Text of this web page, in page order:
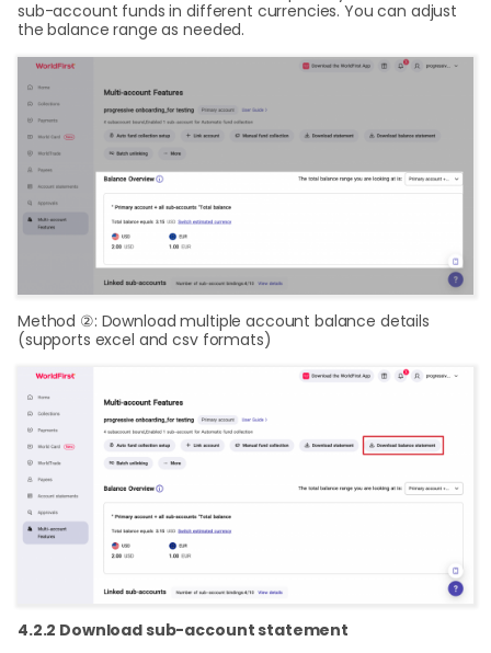
sub-account funds in different currencies. You can adjust
the balance range as needed.
Method ②: Download multiple account balance details
(supports excel and csv formats)
4.2.2 Download sub-account statement